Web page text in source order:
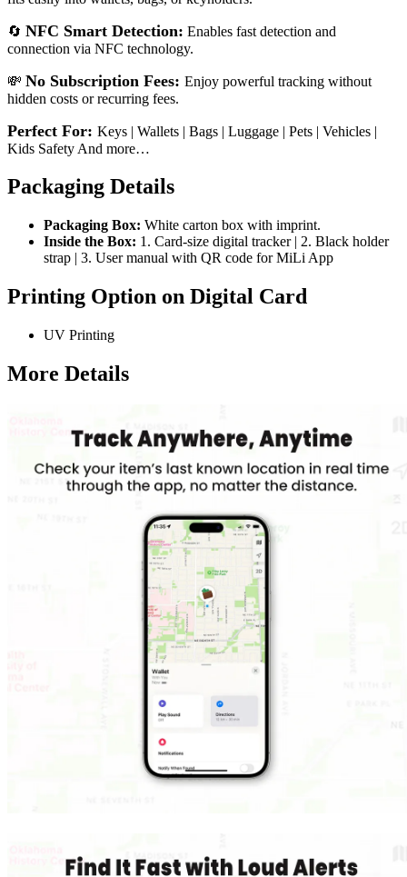
🔄 NFC Smart Detection: Enables fast detection and
connection via NFC technology.
💸 No Subscription Fees: Enjoy powerful tracking without
hidden costs or recurring fees.
Perfect For: Keys | Wallets | Bags | Luggage | Pets | Vehicles |
Kids Safety And more…
Packaging Details
Packaging Box: White carton box with imprint.
Inside the Box: 1. Card-size digital tracker | 2. Black holder
strap | 3. User manual with QR code for MiLi App
Printing Option on Digital Card
UV Printing
More Details